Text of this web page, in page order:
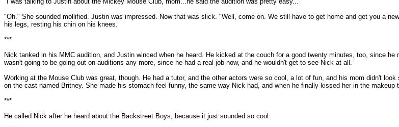
"Oh." She sounded mollified. Justin was impressed. Now that was slick. "Well, come on. We still have to get home and get you a
his legs, resting his chin on his knees.
***
Nick tanked in his MMC audition, and Justin winced when he heard. He kicked at the couch for a good twenty minutes, too, since
wasn't going to be going out on auditions any more, since he had a real job now, and he wouldn't get to see Nick at all.
Working at the Mouse Club was great, though. He had a tutor, and the other actors were so cool, a lot of fun, and his mom didn't
on the cast named Britney. She made his stomach feel funny, the same way Nick had, and when he finally kissed her in the
***
He called Nick after he heard about the Backstreet Boys, because it just sounded so cool.